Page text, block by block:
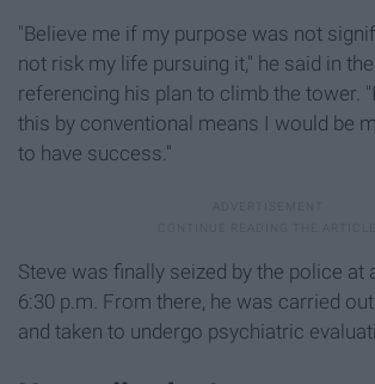
"Believe me if my purpose was not
not risk my life pursuing it," he said in the
referencing his plan to climb the tower.
this by conventional means I would be
to have success."
Steve was finally seized by the police at
6:30 p.m. From there, he was carried
and taken to undergo psychiatric